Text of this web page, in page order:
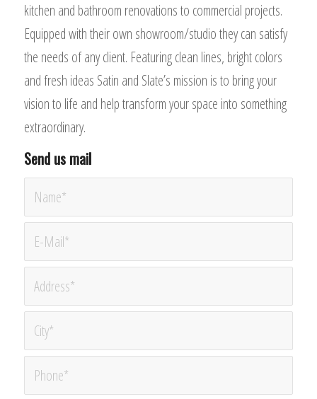
kitchen and bathroom renovations to commercial projects.
Equipped with their own showroom/studio they can satisfy
the needs of any client. Featuring clean lines, bright colors
and fresh ideas Satin and Slate’s mission is to bring your
vision to life and help transform your space into something
extraordinary.
Send us mail